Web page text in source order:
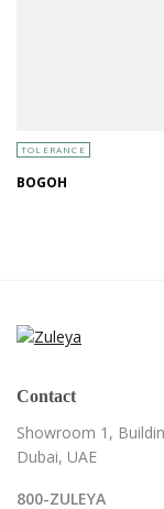
TOLERANCE
BOGOH
Contact
Showroom 1,
Dubai, UAE
800-ZULEYA